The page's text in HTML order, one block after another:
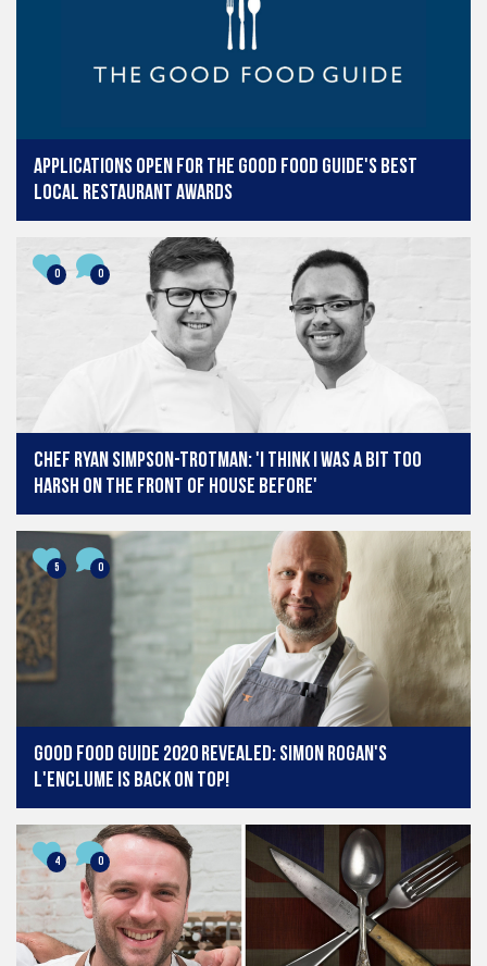
Applications open for The Good Food Guide's Best
Local Restaurant Awards
0 0
Chef Ryan Simpson-Trotman: 'I think I was a bit too
harsh on the front of house before'
5 0
Good Food Guide 2020 revealed: Simon Rogan's
L'Enclume is back on top!
4 0